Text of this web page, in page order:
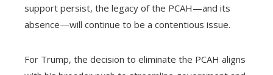
support persist, the legacy of the PCAH—and its
absence—will continue to be a contentious issue.
For Trump, the decision to eliminate the PCAH aligns